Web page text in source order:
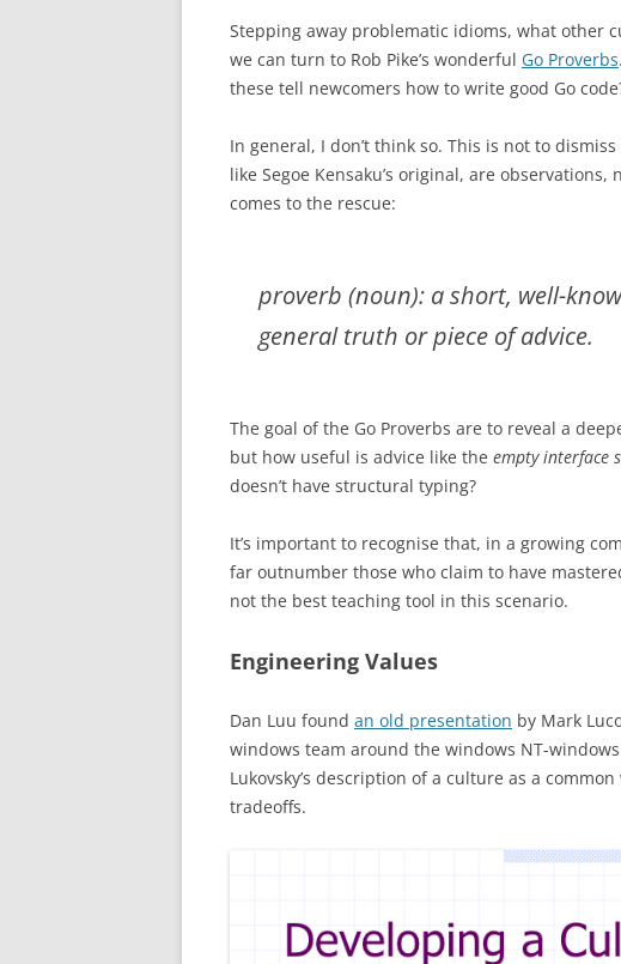
Stepping away problematic idioms, what other
we can turn to Rob Pike’s wonderful Go Proverbs
these tell newcomers how to write good Go
In general, I don’t think so. This is not to
like Segoe Kensaku’s original, are
comes to the rescue:
proverb (noun): a short, well-
general truth or piece of advice.
The goal of the Go Proverbs are to reveal a
but how useful is advice like the empty interface
doesn’t have structural typing?
It’s important to recognise that, in a growing
far outnumber those who claim to have
not the best teaching tool in this scenario.
Engineering Values
Dan Luu found an old presentation by Mark
windows team around the windows NT-
Lukovsky’s description of a culture as a
tradeoffs.